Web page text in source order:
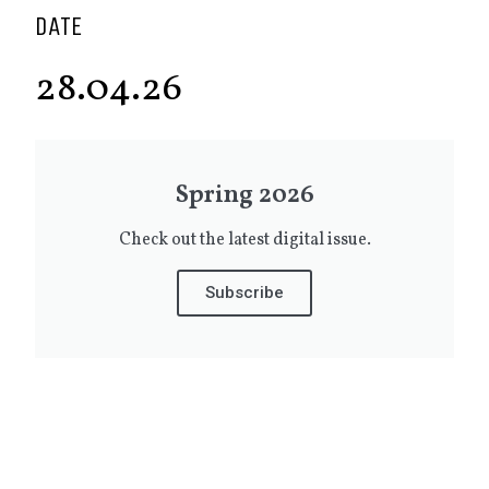
DATE
28.04.26
Spring 2026
Check out the latest digital issue.
Subscribe